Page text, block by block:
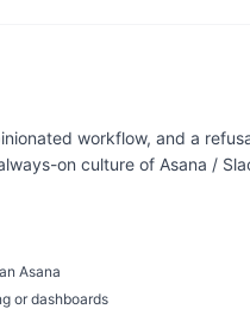
workflow, and a
on culture of Asana /
Asana
or dashboards